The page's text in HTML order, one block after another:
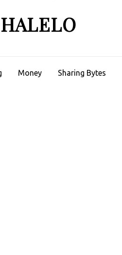
Money Sharing Bytes